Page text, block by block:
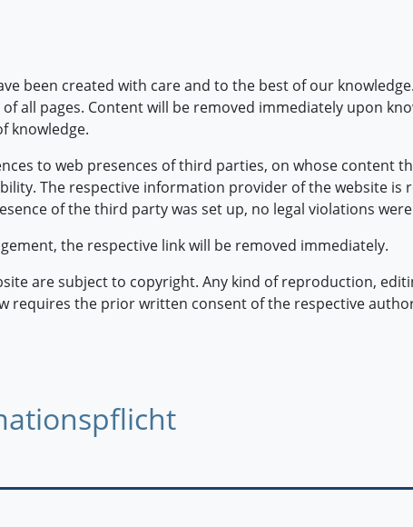
been created with care and to the best of our
all pages. Content will be removed immediately upon
knowledge.
to web presences of third parties, on whose content
The respective information provider of the website
of the third party was set up, no legal violations
the respective link will be removed immediately.
are subject to copyright. Any kind of reproduction,
requires the prior written consent of the respective